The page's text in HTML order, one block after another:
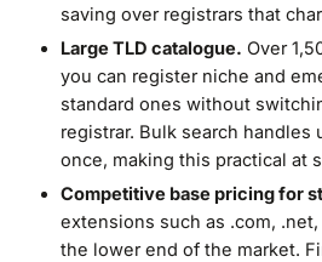
saving over registrars that
Large TLD catalogue. Over
you can register niche and
standard ones without
registrar. Bulk search handles
once, making this practical at
Competitive base pricing for
extensions such as .com,
the lower end of the market.